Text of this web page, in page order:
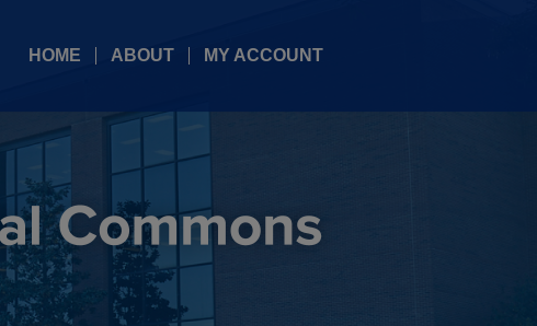
HOME ABOUT MY ACCOUNT